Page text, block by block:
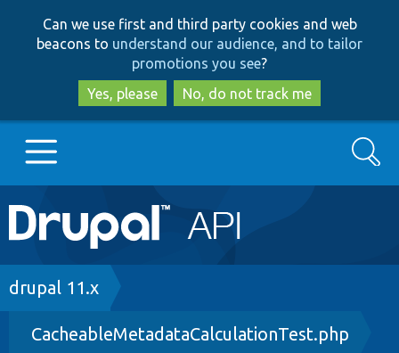
to
main
content
to
search
Can we use first and third party cookies and web
beacons to understand our audience, and to tailor
promotions you see?
Yes, please
No, do not track me
Main
navigation
Go to Drupal.org
Drupal 8+
Search
Breadcrumb
drupal 11.x
CacheableMetadataCalculationTest.php